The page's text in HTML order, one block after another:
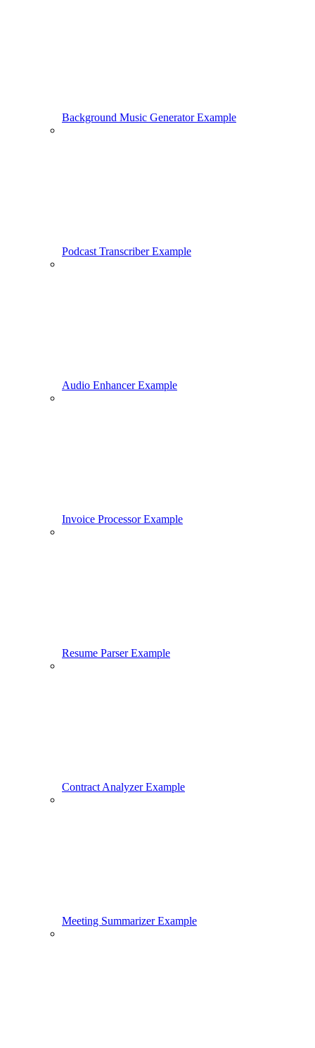
Background Music Generator Example
Podcast Transcriber Example
Audio Enhancer Example
Invoice Processor Example
Resume Parser Example
Contract Analyzer Example
Meeting Summarizer Example